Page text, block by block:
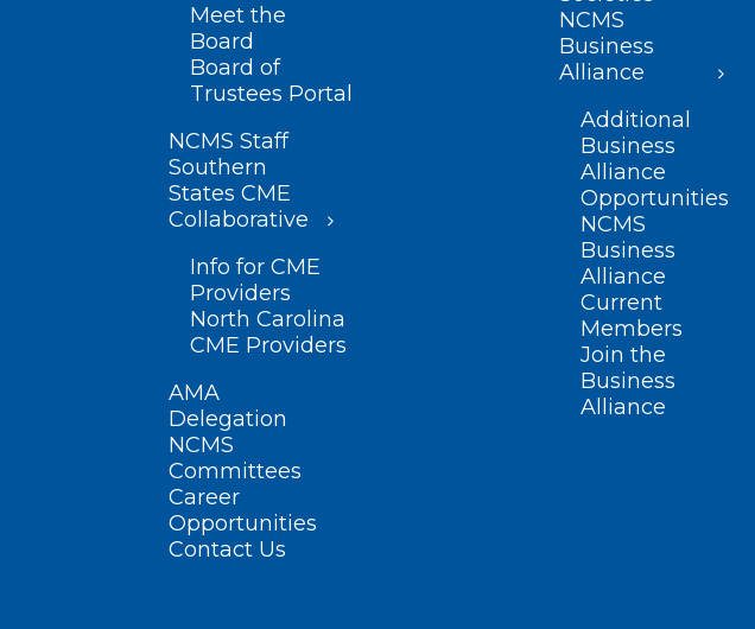
Meet the
Board
Board of
Trustees Portal
NCMS Staff
Southern
States CME
Collaborative
Info for CME
Providers
North Carolina
CME Providers
AMA
Delegation
NCMS
Committees
Career
Opportunities
Contact Us
NCMS
Business
Alliance
Additional
Business
Alliance
Opportunities
NCMS
Business
Alliance
Current
Members
Join the
Business
Alliance